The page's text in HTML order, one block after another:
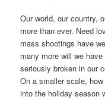
Our world, our country,
more than ever. Need
mass shootings have
many more will we
seriously broken in our
On a smaller scale,
into the holiday season